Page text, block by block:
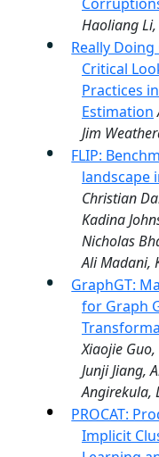
Haoliang Li,
Really Doing
Critical
Practices
Estimation
Jim
FLIP:
landscape
Christian
Kadina
Nicholas
Ali Madani,
GraphGT:
for Graph
Xiaojie
Junji Jiang,
Angirekula,
PROCAT:
Implicit